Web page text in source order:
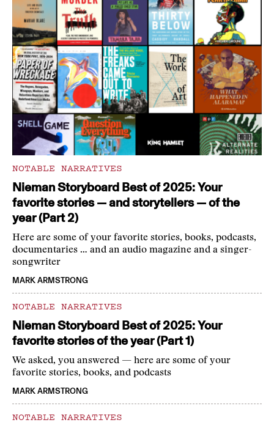
NOTABLE NARRATIVES
Nieman Storyboard Best of 2025: Your
favorite stories — and storytellers — of the
year (Part 2)
Here are some of your favorite stories, books, podcasts,
documentaries … and an audio magazine and a singer-
songwriter
MARK ARMSTRONG
NOTABLE NARRATIVES
Nieman Storyboard Best of 2025: Your
favorite stories of the year (Part 1)
We asked, you answered — here are some of your
favorite stories, books, and podcasts
MARK ARMSTRONG
NOTABLE NARRATIVES